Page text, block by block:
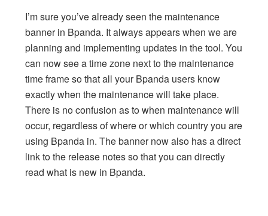
I’m sure you’ve already seen the maintenance
banner in Bpanda. It always appears when we are
planning and implementing updates in the tool. You
can now see a time zone next to the maintenance
time frame so that all your Bpanda users know
exactly when the maintenance will take place.
There is no confusion as to when maintenance will
occur, regardless of where or which country you are
using Bpanda in. The banner now also has a direct
link to the release notes so that you can directly
read what is new in Bpanda.